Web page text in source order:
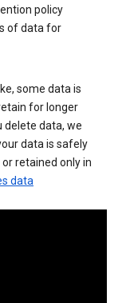
policy
of data for
some data is
for longer
delete data, we
data is safely
retained only in
data